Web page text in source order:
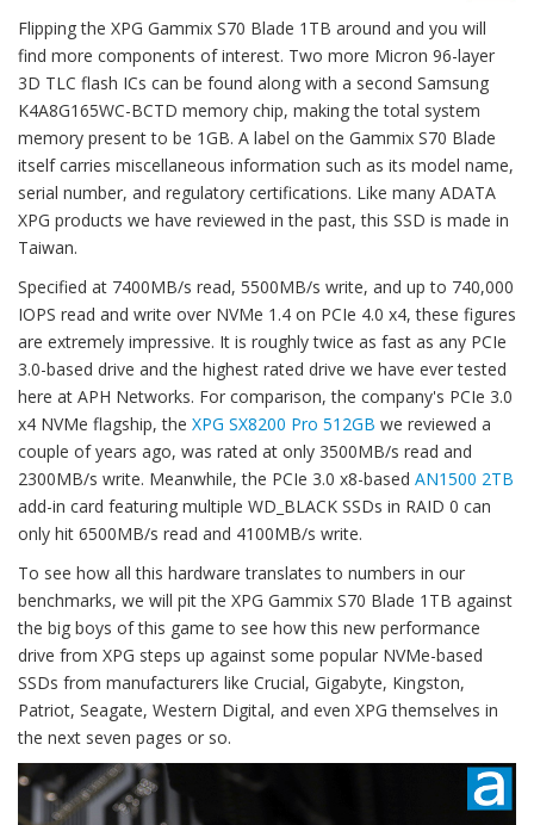
Flipping the XPG Gammix S70 Blade 1TB around and you will
find more components of interest. Two more Micron 96-layer
3D TLC flash ICs can be found along with a second Samsung
K4A8G165WC-BCTD memory chip, making the total system
memory present to be 1GB. A label on the Gammix S70 Blade
itself carries miscellaneous information such as its model name,
serial number, and regulatory certifications. Like many ADATA
XPG products we have reviewed in the past, this SSD is made in
Taiwan.
Specified at 7400MB/s read, 5500MB/s write, and up to 740,000
IOPS read and write over NVMe 1.4 on PCIe 4.0 x4, these figures
are extremely impressive. It is roughly twice as fast as any PCIe
3.0-based drive and the highest rated drive we have ever tested
here at APH Networks. For comparison, the company's PCIe 3.0
x4 NVMe flagship, the XPG SX8200 Pro 512GB we reviewed a
couple of years ago, was rated at only 3500MB/s read and
2300MB/s write. Meanwhile, the PCIe 3.0 x8-based AN1500 2TB
add-in card featuring multiple WD_BLACK SSDs in RAID 0 can
only hit 6500MB/s read and 4100MB/s write.
To see how all this hardware translates to numbers in our
benchmarks, we will pit the XPG Gammix S70 Blade 1TB against
the big boys of this game to see how this new performance
drive from XPG steps up against some popular NVMe-based
SSDs from manufacturers like Crucial, Gigabyte, Kingston,
Patriot, Seagate, Western Digital, and even XPG themselves in
the next seven pages or so.